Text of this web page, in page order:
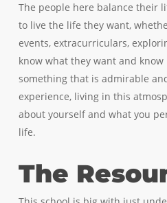
The people here balance their
to live the life they want,
events, extracurriculars,
know what they want and
something that is admirable
experience, living in this
about yourself and what you
life.
The